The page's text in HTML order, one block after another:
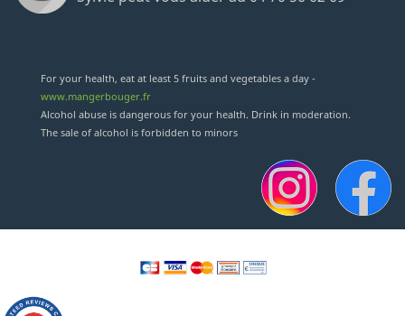
For your health, eat at least 5 fruits and vegetables a day -
www.mangerbouger.fr
Alcohol abuse is dangerous for your health. Drink in moderation.
The sale of alcohol is forbidden to minors